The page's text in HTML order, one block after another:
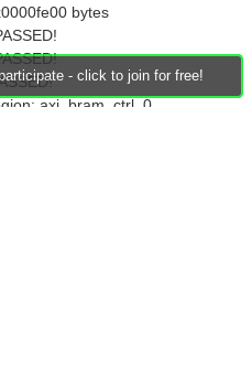
- click to join for free!
bytes
axi_bram_ctrl_0